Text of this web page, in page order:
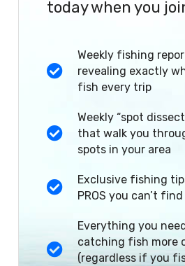
today when you
Weekly fishing
revealing exactly
fish every trip
Weekly “spot
that walk you
spots in your area
Exclusive fishing
PROS you can’t
Everything you
catching fish more
(regardless if you